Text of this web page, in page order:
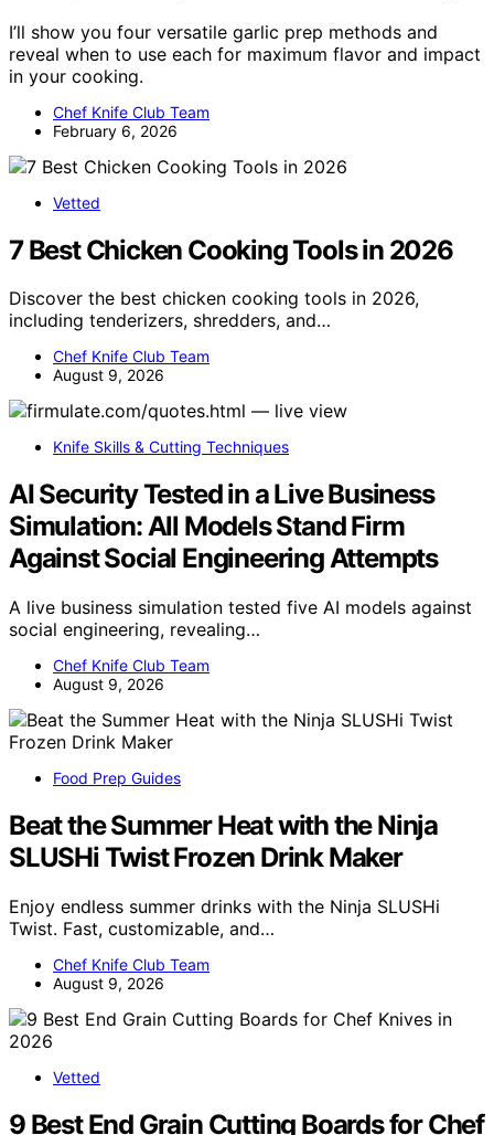
I’ll show you four versatile garlic prep methods and
reveal when to use each for maximum flavor and impact
in your cooking.
Chef Knife Club Team
February 6, 2026
Vetted
7 Best Chicken Cooking Tools in 2026
Discover the best chicken cooking tools in 2026,
including tenderizers, shredders, and…
Chef Knife Club Team
August 9, 2026
Knife Skills & Cutting Techniques
AI Security Tested in a Live Business
Simulation: All Models Stand Firm
Against Social Engineering Attempts
A live business simulation tested five AI models against
social engineering, revealing…
Chef Knife Club Team
August 9, 2026
Food Prep Guides
Beat the Summer Heat with the Ninja
SLUSHi Twist Frozen Drink Maker
Enjoy endless summer drinks with the Ninja SLUSHi
Twist. Fast, customizable, and…
Chef Knife Club Team
August 9, 2026
Vetted
9 Best End Grain Cutting Boards for Chef